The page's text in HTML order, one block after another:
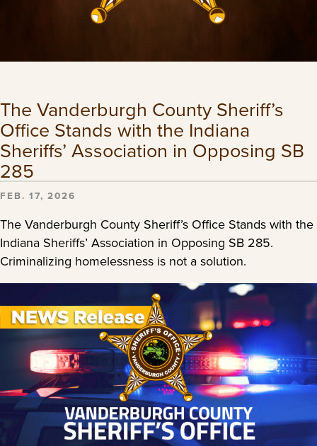
The Vanderburgh County Sheriff’s
Office Stands with the Indiana
Sheriffs’ Association in Opposing SB
285
FEB. 17, 2026
The Vanderburgh County Sheriff’s Office Stands with the
Indiana Sheriffs’ Association in Opposing SB 285.
Criminalizing homelessness is not a solution.